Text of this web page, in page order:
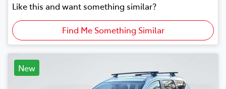
Like this and want something similar?
Find Me Something Similar
New